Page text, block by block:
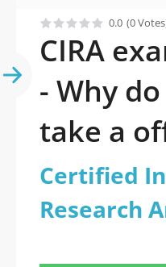
0.0 (0
CIRA
- Why
take a
updated
Certified
Research